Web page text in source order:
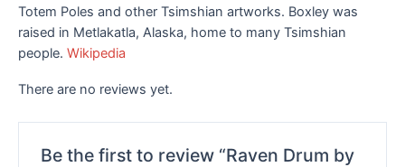
Totem Poles and other Tsimshian artworks. Boxley was
raised in Metlakatla, Alaska, home to many Tsimshian
people. Wikipedia
There are no reviews yet.
Be the first to review “Raven Drum by